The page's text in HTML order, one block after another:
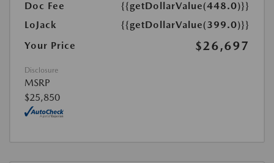
Doc Fee
{{getDollarValue(448.0)}}
LoJack
{{getDollarValue(399.0)}}
Your Price
$26,697
Disclosure
MSRP
$25,850